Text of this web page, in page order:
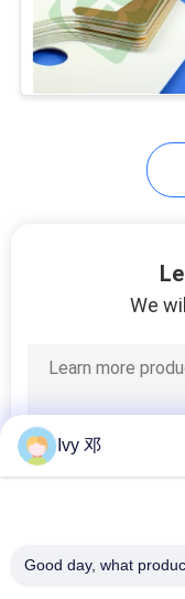
High
FR 4
We
Ivy 邓
Good day, what